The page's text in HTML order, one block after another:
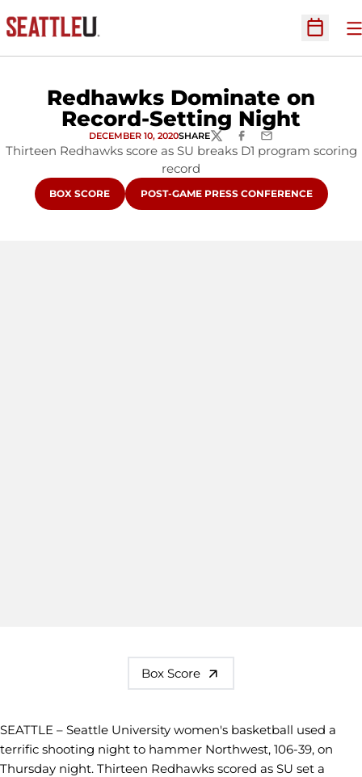
Open
Redhawks Dominate on
Record-Setting Night
DECEMBER 10, 2020SHARETWITTERFACEBOOK
EMAIL
Thirteen Redhawks score as SU breaks D1 program scoring
record
OPENS IN A NEW WINDOW
BOX SCORE OPENS IN A NEW WINDOW
POST-GAME PRESS CONFERENCE
Box Score
SEATTLE – Seattle University women's basketball used a
terrific shooting night to hammer Northwest, 106-39, on
Thursday night. Thirteen Redhawks scored as SU set a